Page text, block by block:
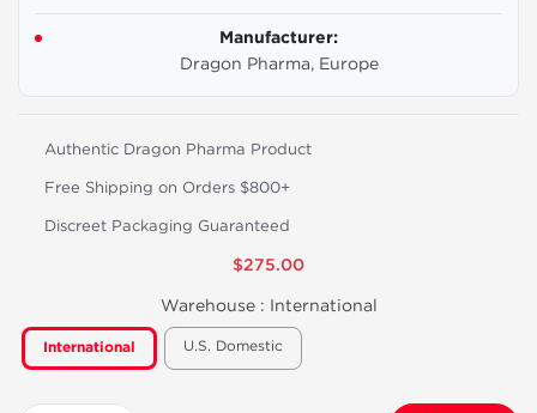
Manufacturer:
Dragon Pharma, Europe
Authentic Dragon Pharma Product
Free Shipping on Orders $800+
Discreet Packaging Guaranteed
$275.00
Warehouse : International
International U.S. Domestic